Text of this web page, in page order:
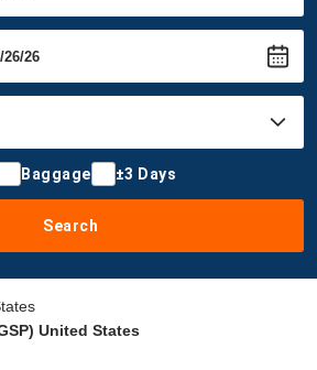
Baggage ±3 Days
Search
United States